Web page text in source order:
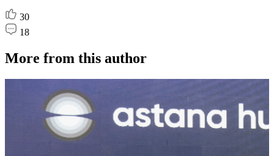
30
18
More from this author